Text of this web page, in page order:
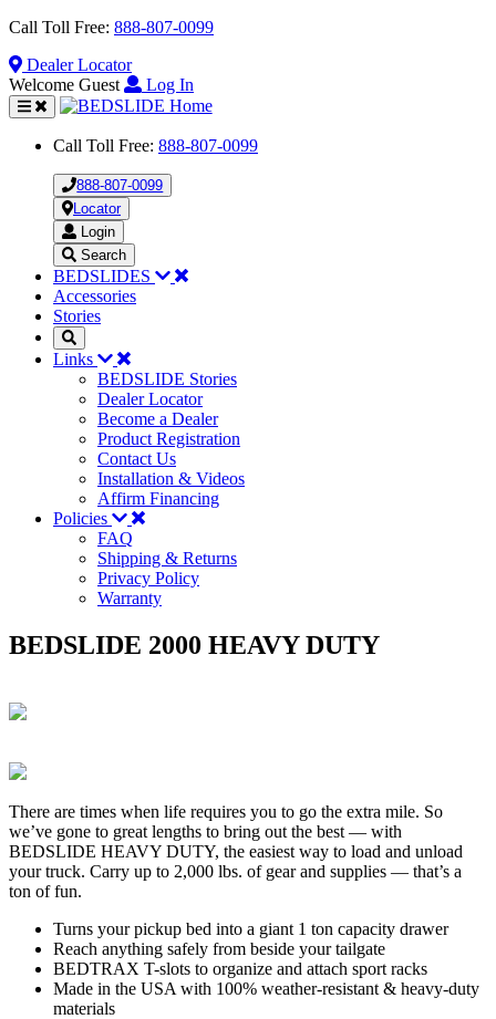
Call Toll Free: 888-807-0099
DealerLocator
Welcome Guest
Log In
Toggle
navigation
Call Toll Free: 888-807-0099
888-807-0099
Locator
Login
Search
BEDSLIDES
Accessories
Stories
Links
BEDSLIDE Stories
Dealer Locator
Become a Dealer
Product Registration
Contact Us
Installation & Videos
Affirm Financing
Policies
FAQ
Shipping & Returns
Privacy Policy
Warranty
BEDSLIDE 2000 HEAVY DUTY
There are times when life requires you to go the extra mile. So
we’ve gone to great lengths to bring out the best — with
BEDSLIDE HEAVY DUTY, the easiest way to load and unload
your truck. Carry up to 2,000 lbs. of gear and supplies — that’s a
ton of fun.
Turns your pickup bed into a giant 1 ton capacity drawer
Reach anything safely from beside your tailgate
BEDTRAX T-slots to organize and attach sport racks
Made in the USA with 100% weather-resistant & heavy-duty
materials